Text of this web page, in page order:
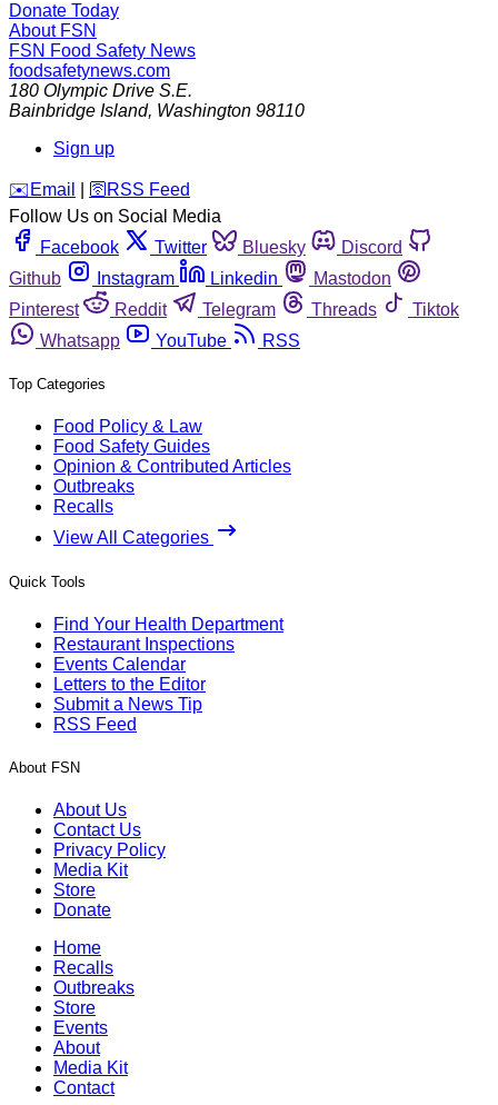
Donate Today
About FSN
FSN Food Safety News
foodsafetynews.com
180 Olympic Drive S.E.
Bainbridge Island, Washington 98110
Sign up
️✉️ Email 🛜 RSS Feed
Follow Us on Social Media
Facebook
Twitter Bluesky
Discord
Github
Instagram Linkedin
Mastodon
Pinterest
Reddit Telegram Threads
Tiktok
Whatsapp
YouTube RSS
Top Categories
Food Policy & Law
Food Safety Guides
Opinion & Contributed Articles
Outbreaks
Recalls
View All Categories
Quick Tools
Find Your Health Department
Restaurant Inspections
Events Calendar
Letters to the Editor
Submit a News Tip
RSS Feed
About FSN
About Us
Contact Us
Privacy Policy
Media Kit
Store
Donate
Home
Recalls
Outbreaks
Store
Events
About
Media Kit
Contact